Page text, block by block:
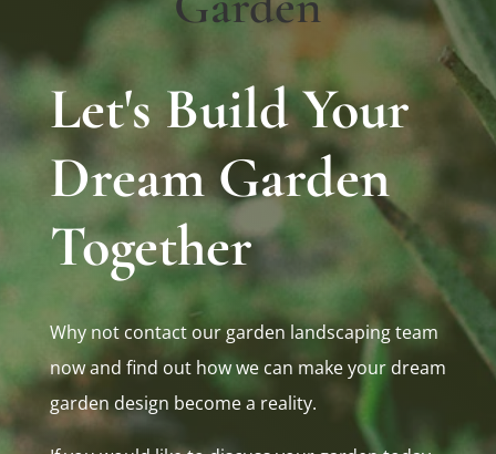
Let's Build Your
Dream Garden
Together
Why not contact our garden landscaping team
now and find out how we can make your dream
garden design become a reality.